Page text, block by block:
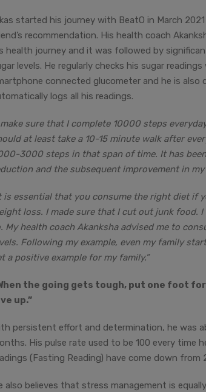
started his journey with BeatO in March
recommendation. His health coach
health journey and it was followed by
levels. He regularly checks his sugar readings
connected glucometer and he is
logs all his readings.
make sure that I complete 10000 steps
at least take a 10-15 minute walk after
3000 steps in that span of time. It has
and the subsequent improvement in my
is essential that you consume the right diet if
loss. I made sure that I cut out junk food.
My health coach Akanksha advised me to
Following my example, even my family
a positive example for my family.”
the going gets tough, put one foot
up.”
persistent effort and determination, he was
His pulse rate used to be 100 every time
(Fasting Reading) have come down
also believes that stress management is